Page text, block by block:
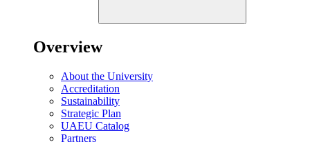
Overview
About the University
Accreditation
Sustainability
Strategic Plan
UAEU Catalog
Partners